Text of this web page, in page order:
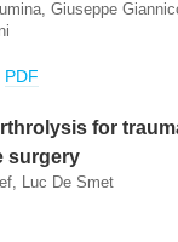
Giuseppe
PDF
for
surgery
Luc De Smet